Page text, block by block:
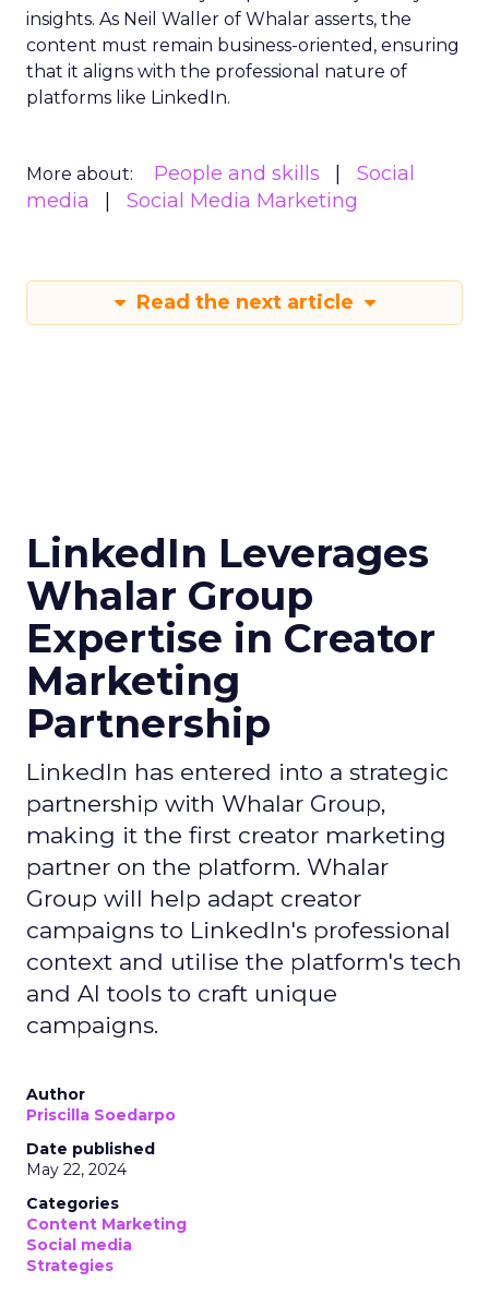
insights. As Neil Waller of Whalar asserts, the
content must remain business-oriented, ensuring
that it aligns with the professional nature of
platforms like LinkedIn.
More about: People and skills
Social
media
Social Media Marketing
Read the next article
LinkedIn Leverages
Whalar Group
Expertise in Creator
Marketing
Partnership
LinkedIn has entered into a strategic
partnership with Whalar Group,
making it the first creator marketing
partner on the platform. Whalar
Group will help adapt creator
campaigns to LinkedIn's professional
context and utilise the platform's tech
and AI tools to craft unique
campaigns.
Author
Priscilla Soedarpo
Date published
May 22, 2024
Categories
Content Marketing
Social media
Strategies